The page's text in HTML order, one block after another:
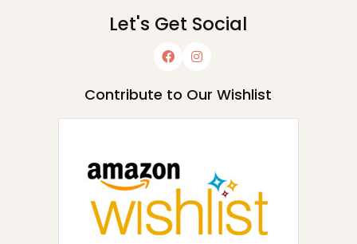
Let's Get Social
Contribute to Our Wishlist